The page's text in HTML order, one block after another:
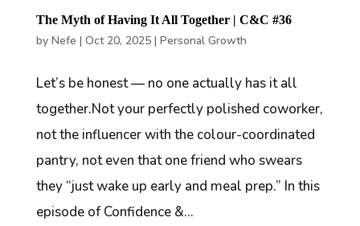
The Myth of Having It All Together | C&C #36
by Nefe | Oct 20, 2025| Personal Growth
Let’s be honest — no one actually has it all
together.Not your perfectly polished coworker,
not the influencer with the colour-coordinated
pantry, not even that one friend who swears
they “just wake up early and meal prep.” In this
episode of Confidence &...